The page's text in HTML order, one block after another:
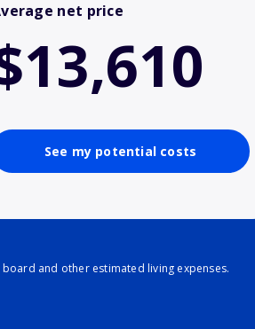
net price
See my potential costs
and other estimated living expenses.